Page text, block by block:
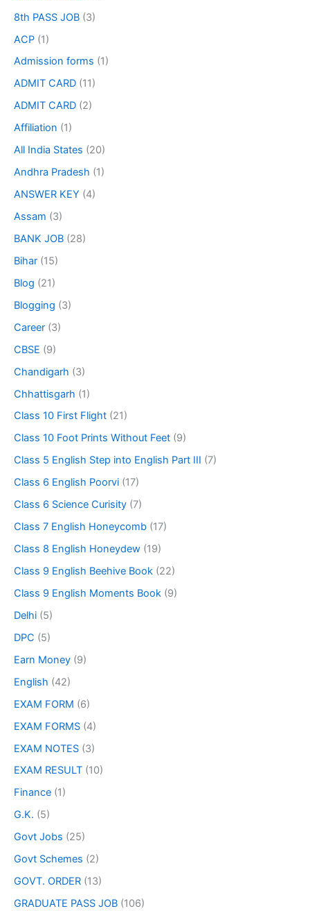
8th PASS JOB (3)
ACP (1)
Admission forms (1)
ADMIT CARD (11)
ADMIT CARD (2)
Affiliation (1)
All India States (20)
Andhra Pradesh (1)
ANSWER KEY (4)
Assam (3)
BANK JOB (28)
Bihar (15)
Blog (21)
Blogging (3)
Career (3)
CBSE (9)
Chandigarh (3)
Chhattisgarh (1)
Class 10 First Flight (21)
Class 10 Foot Prints Without Feet (9)
Class 5 English Step into English Part III (7)
Class 6 English Poorvi (17)
Class 6 Science Curisity (7)
Class 7 English Honeycomb (17)
Class 8 English Honeydew (19)
Class 9 English Beehive Book (22)
Class 9 English Moments Book (9)
Delhi (5)
DPC (5)
Earn Money (9)
English (42)
EXAM FORM (6)
EXAM FORMS (4)
EXAM NOTES (3)
EXAM RESULT (10)
Finance (1)
G.K. (5)
Govt Jobs (25)
Govt Schemes (2)
GOVT. ORDER (13)
GRADUATE PASS JOB (106)